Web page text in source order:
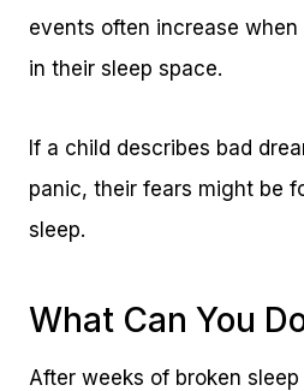
events often increase
in their sleep space.
If a child describes bad
panic, their fears might be
sleep.
What Can You
After weeks of broken